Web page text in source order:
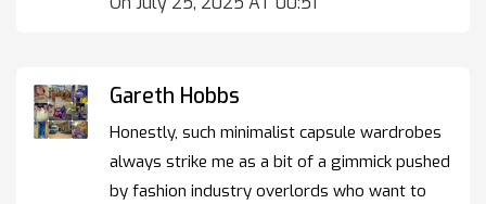
Gareth Hobbs
Honestly, such minimalist capsule wardrobes
always strike me as a bit of a gimmick pushed
by fashion industry overlords who want to